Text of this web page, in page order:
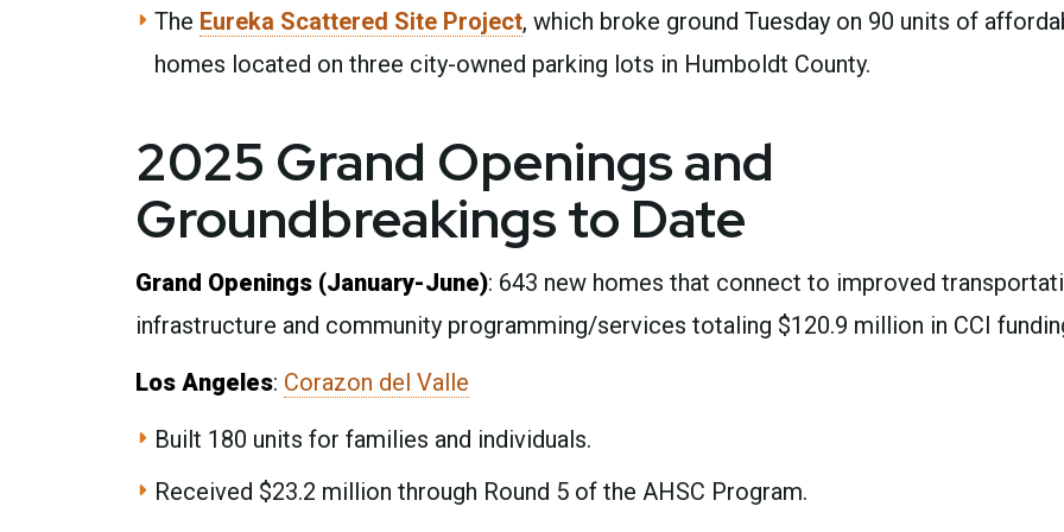
The Eureka Scattered Site Project, which broke ground Tuesday on 90 units of
homes located on three city-owned parking lots in Humboldt County.
2025 Grand Openings and
Groundbreakings to Date
Grand Openings (January-June): 643 new homes that connect to improved
infrastructure and community programming/services totaling $120.9 million in CCI
Los Angeles: Corazon del Valle
Built 180 units for families and individuals.
Received $23.2 million through Round 5 of the AHSC Program.